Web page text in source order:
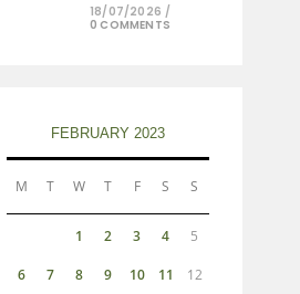
18/07/2026 /
0 COMMENTS
FEBRUARY 2023
M T W T F S S
1 2 3 4 5
6 7 8 9 10 11 12